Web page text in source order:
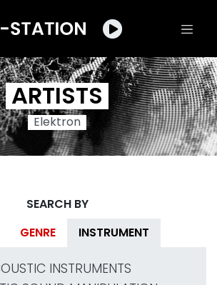
ARTISTS
Elektron
SEARCH BY
GENRE INSTRUMENT
INSTRUMENTS